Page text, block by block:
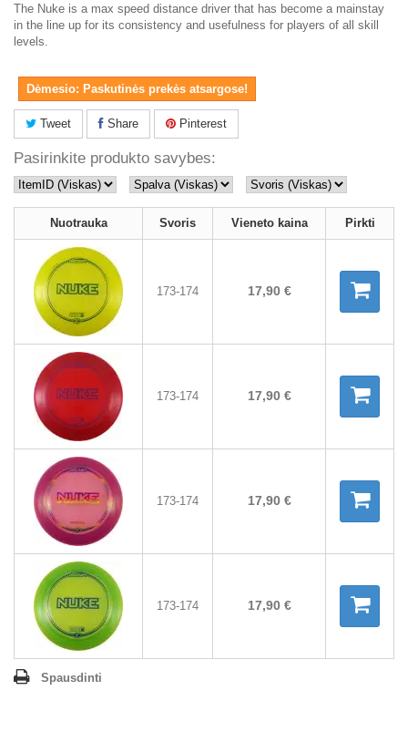
The Nuke is a max speed distance driver that has become a mainstay
in the line up for its consistency and usefulness for players of all skill
levels.
Dėmesio: Paskutinės prekės atsargose!
Tweet Share Pinterest
Pasirinkite produkto savybes:
Nuotrauka Svoris Vieneto kaina Pirkti
173-174 17,90 €
173-174 17,90 €
173-174 17,90 €
173-174 17,90 €
Spausdinti